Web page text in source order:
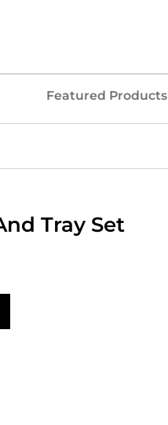
Featured Products
Tray Set